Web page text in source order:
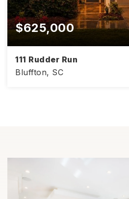
$625,000
111 Rudder Run
Bluffton, SC